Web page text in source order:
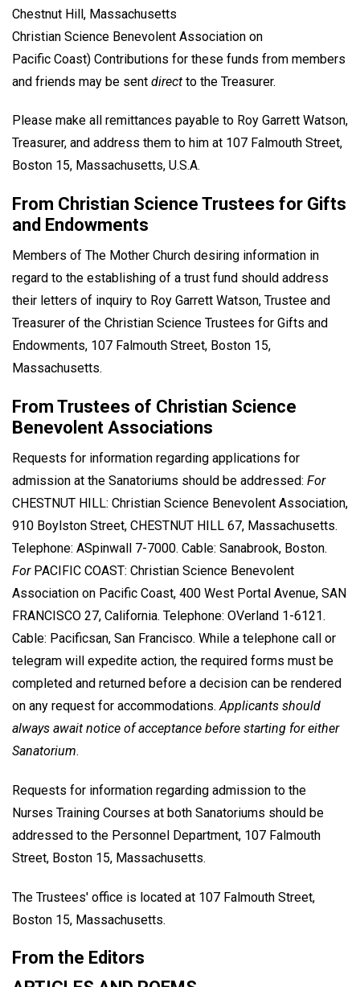
Chestnut Hill, Massachusetts
Christian Science Benevolent Association on
Pacific Coast) Contributions for these funds from members
and friends may be sent direct to the Treasurer.
Please make all remittances payable to Roy Garrett Watson,
Treasurer, and address them to him at 107 Falmouth Street,
Boston 15, Massachusetts, U.S.A.
From Christian Science Trustees for Gifts
and Endowments
Members of The Mother Church desiring information in
regard to the establishing of a trust fund should address
their letters of inquiry to Roy Garrett Watson, Trustee and
Treasurer of the Christian Science Trustees for Gifts and
Endowments, 107 Falmouth Street, Boston 15,
Massachusetts.
From Trustees of Christian Science
Benevolent Associations
Requests for information regarding applications for
admission at the Sanatoriums should be addressed: For
CHESTNUT HILL: Christian Science Benevolent Association,
910 Boylston Street, CHESTNUT HILL 67, Massachusetts.
Telephone: ASpinwall 7-7000. Cable: Sanabrook, Boston.
ForPACIFIC COAST: Christian Science Benevolent
Association on Pacific Coast, 400 West Portal Avenue, SAN
FRANCISCO 27, California. Telephone: OVerland 1-6121.
Cable: Pacificsan, San Francisco. While a telephone call or
telegram will expedite action, the required forms must be
completed and returned before a decision can be rendered
on any request for accommodations.Applicants should
always await notice of acceptance before starting for either
Sanatorium.
Requests for information regarding admission to the
Nurses Training Courses at both Sanatoriums should be
addressed to the Personnel Department, 107 Falmouth
Street, Boston 15, Massachusetts.
The Trustees' office is located at 107 Falmouth Street,
Boston 15, Massachusetts.
From the Editors